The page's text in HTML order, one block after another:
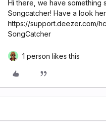
Hi there, we have something
Songcatcher! Have a look
https://support.deezer.com/
SongCatcher
1 person likes this